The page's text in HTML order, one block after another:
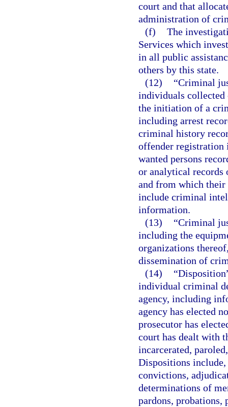
court and that
administration of
(f) The
Services which
in all public
others by this state.
(12)
“Criminal
individuals collected
the initiation of a
including arrest
criminal history
offender
wanted persons
or analytical
and from which their
include criminal
information.
(13)
“Criminal
including the
organizations
dissemination of
(14)
individual criminal
agency, including
agency has elected
prosecutor has
court has dealt with
incarcerated,
Dispositions
convictions,
determinations of
pardons, probations,